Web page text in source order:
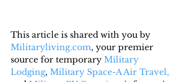
This article is shared with you by
Militaryliving.com, your premier
source for temporary Military
Lodging, Military Space-A Air Travel,